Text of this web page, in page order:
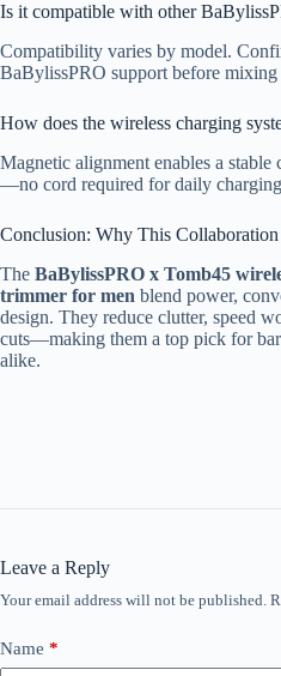
Is it compatible with other
Compatibility varies by model.
BaBylissPRO support before mixing
How does the wireless charging
Magnetic alignment enables a
—no cord required for daily
Conclusion: Why This Collaboration
The BaBylissPRO x Tomb45
trimmer for men blend power,
design. They reduce clutter, speed
cuts—making them a top pick for
alike.
Leave a Reply
Your email address will not be published.
Name *